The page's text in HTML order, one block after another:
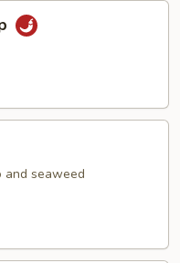
and seaweed